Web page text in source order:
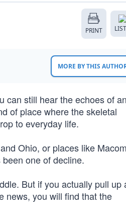
PRINT
MORE BY THIS
can still hear the echoes of an
of place where the skeletal
to everyday life.
Ohio, or places like
one of decline.
But if you actually pull up
news, you will find that the